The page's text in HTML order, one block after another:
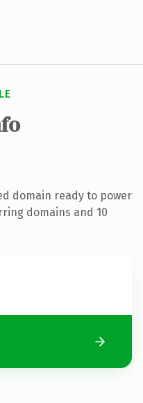
domain ready to power
domains and 10